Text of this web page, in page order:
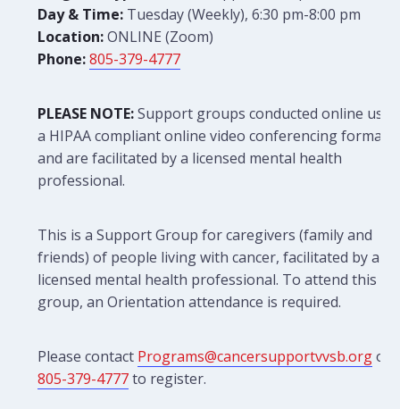
Day & Time: Tuesday (Weekly), 6:30 pm-8:00 pm
Location:ONLINE (Zoom)
Phone: 805-379-4777
PLEASE NOTE:Support groups conducted online use
a HIPAA compliant online video conferencing format
and are facilitated by a licensed mental health
professional.
This is a Support Group for caregivers (family and
friends) of people living with cancer, facilitated by a
licensed mental health professional. To attend this
group, an Orientation attendance is required.
Please contact Programs@cancersupportvvsb.orgor
805-379-4777to register.